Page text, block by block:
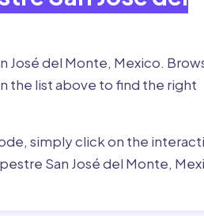
José del Monte, Mexico.
the list above to find the right
simply click on the
San José del Monte,